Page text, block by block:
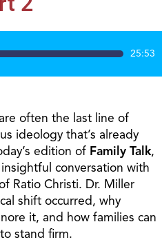
25:53
often the last line of
ideology that’s already
edition of Family Talk,
conversation with
Ratio Christi. Dr. Miller
shift occurred, why
it, and how families can
stand firm.